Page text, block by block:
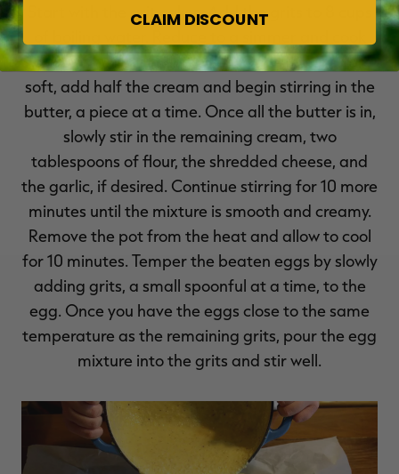
Start with the grit cakes. Add the grits to 8 cups
for 20 minutes, stirring often. Once the grits are
soft, add half the cream and begin stirring in the
butter, a piece at a time. Once all the butter is in,
slowly stir in the remaining cream, two
tablespoons of flour, the shredded cheese, and
the garlic, if desired. Continue stirring for 10 more
minutes until the mixture is smooth and creamy.
Remove the pot from the heat and allow to cool
for 10 minutes. Temper the beaten eggs by slowly
adding grits, a small spoonful at a time, to the
egg. Once you have the eggs close to the same
temperature as the remaining grits, pour the egg
mixture into the grits and stir well.
CLAIM DISCOUNT